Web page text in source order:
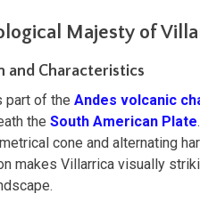
Majesty of
and Characteristics
part of the Andes volcanic
the South American Plate
cone and alternating
makes Villarrica visually